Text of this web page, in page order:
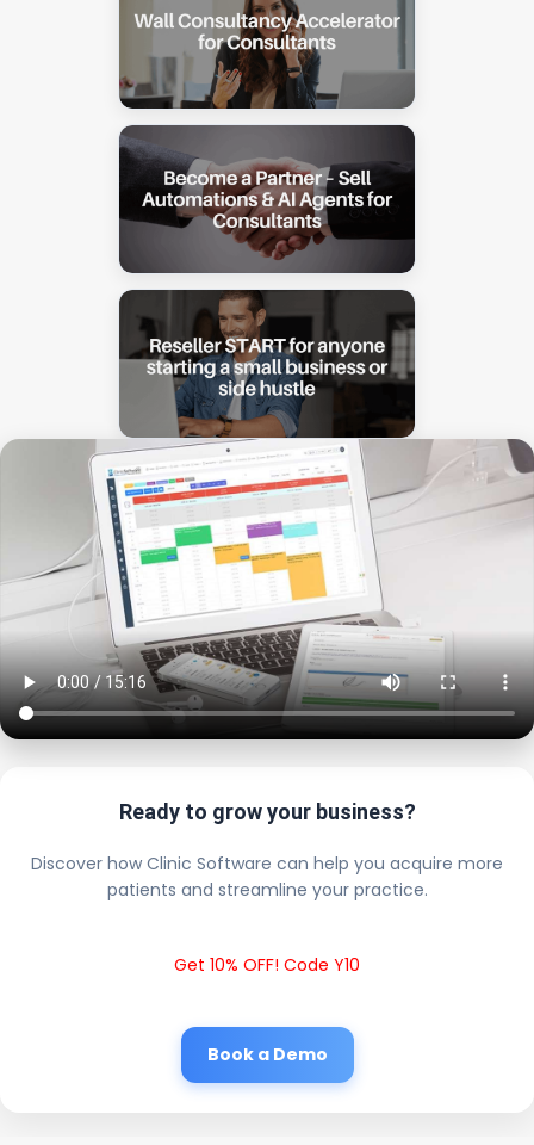
Ready to grow your business?
Discover how Clinic Software can help you acquire more
patients and streamline your practice.
Get 10% OFF! Code Y10
Book a Demo